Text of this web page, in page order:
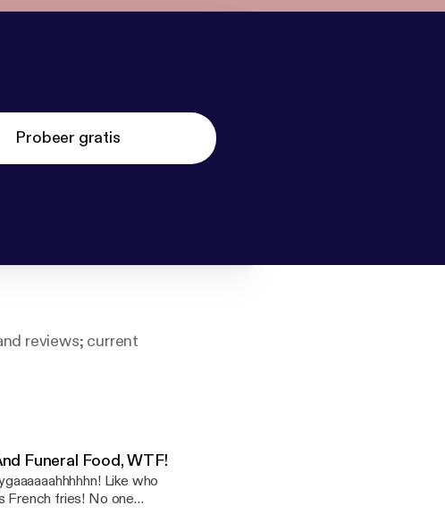
Probeer gratis
reviews; current
Funeral Food, WTF!
Like who
French fries! No one